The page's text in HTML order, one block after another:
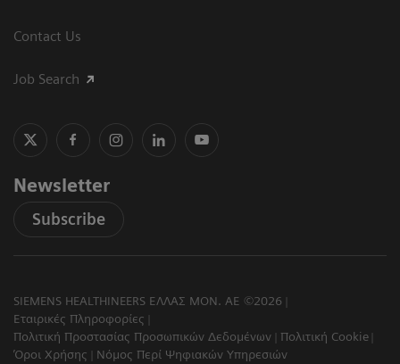
Contact Us
Job Search
Newsletter
Subscribe
SIEMENS HEALTHINEERS ΕΛΛΑΣ ΜΟΝ. ΑΕ ©2026
Εταιρικές Πληροφορίες
Πολιτική Προστασίας Προσωπικών Δεδομένων
Πολιτική Cookie
Όροι Χρήσης
Νόμος Περί Ψηφιακών Υπηρεσιών